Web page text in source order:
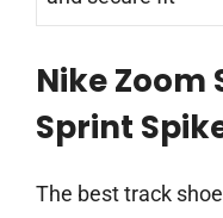
Nike Zoom
Sprint
The best track